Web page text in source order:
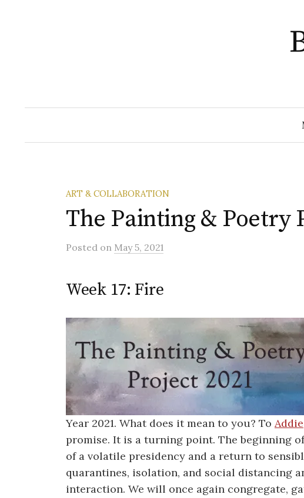
ART & COLLABORATION
The Painting & Poetry
Posted on May 5, 2021
Week 17: Fire
Year 2021. What does it mean to you? To Addie
promise. It is a turning point. The beginning
of a volatile presidency and a return to
quarantines, isolation, and social distancing
interaction. We will once again congregate,